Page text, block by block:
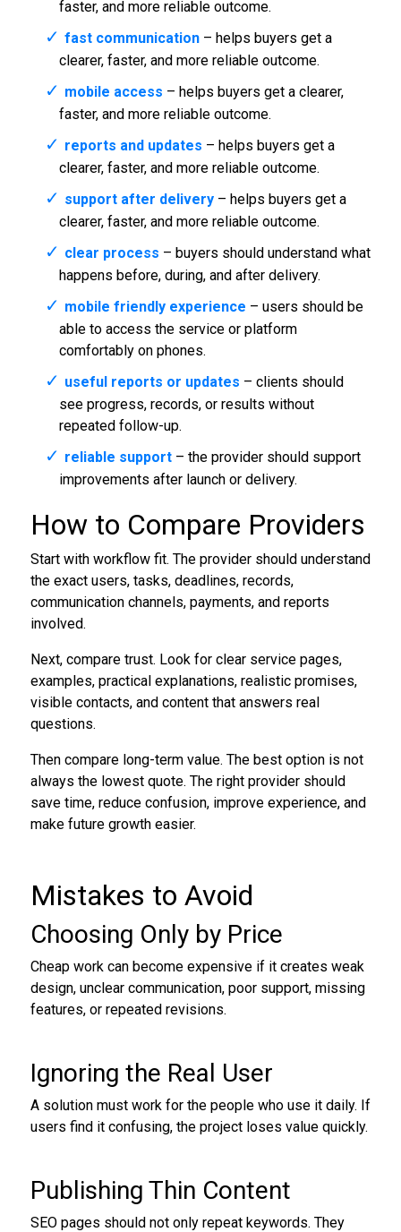
faster, and more reliable outcome.
fast communication– helps buyers get a
clearer, faster, and more reliable outcome.
mobile access – helps buyers get a clearer,
faster, and more reliable outcome.
reports and updates – helps buyers get a
clearer, faster, and more reliable outcome.
support after delivery– helps buyers get a
clearer, faster, and more reliable outcome.
clear process – buyers should understand what
happens before, during, and after delivery.
mobile friendly experience – users should be
able to access the service or platform
comfortably on phones.
useful reports or updates – clients should
see progress, records, or results without
repeated follow-up.
reliable support– the provider should support
improvements after launch or delivery.
How to Compare Providers
Start with workflow fit. The provider should understand
the exact users, tasks, deadlines, records,
communication channels, payments, and reports
involved.
Next, compare trust. Look for clear service pages,
examples, practical explanations, realistic promises,
visible contacts, and content that answers real
questions.
Then compare long-term value. The best option is not
always the lowest quote. The right provider should
save time, reduce confusion, improve experience, and
make future growth easier.
Mistakes to Avoid
Choosing Only by Price
Cheap work can become expensive if it creates weak
design, unclear communication, poor support, missing
features, or repeated revisions.
Ignoring the Real User
A solution must work for the people who use it daily. If
users find it confusing, the project loses value quickly.
Publishing Thin Content
SEO pages should not only repeat keywords. They